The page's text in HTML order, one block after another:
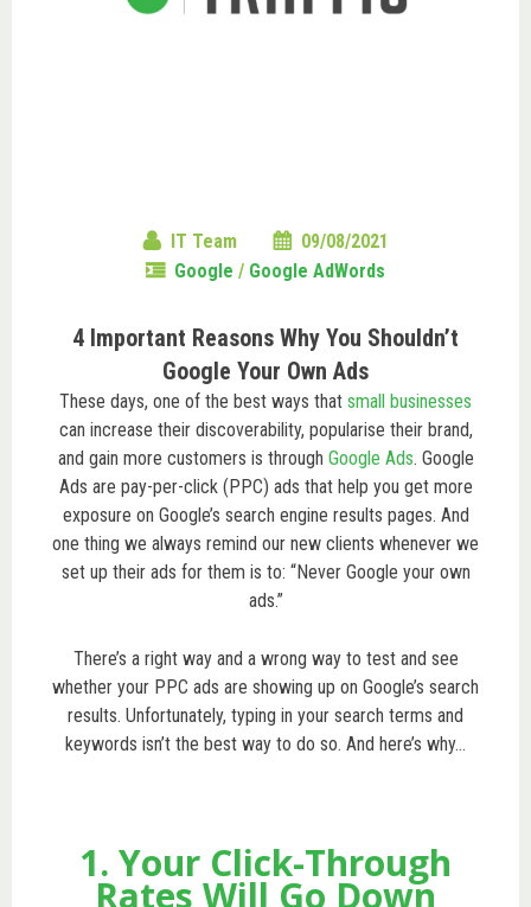
IT Team
09/08/2021
Google / Google AdWords
4 Important Reasons Why You Shouldn’t
Google Your Own Ads
These days, one of the best ways that small businesses
can increase their discoverability, popularise their brand,
and gain more customers is through Google Ads. Google
Ads are pay-per-click (PPC) ads that help you get more
exposure on Google’s search engine results pages. And
one thing we always remind our new clients whenever we
set up their ads for them is to: “Never Google your own
ads.”
There’s a right way and a wrong way to test and see
whether your PPC ads are showing up on Google’s search
results. Unfortunately, typing in your search terms and
keywords isn’t the best way to do so. And here’s why…
1. Your Click-Through
Rates Will Go Down